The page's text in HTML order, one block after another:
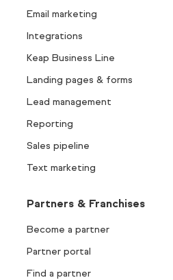
Email marketing
Integrations
Keap Business Line
Landing pages & forms
Lead management
Reporting
Sales pipeline
Text marketing
Partners & Franchises
Become a partner
Partner portal
Find a partner